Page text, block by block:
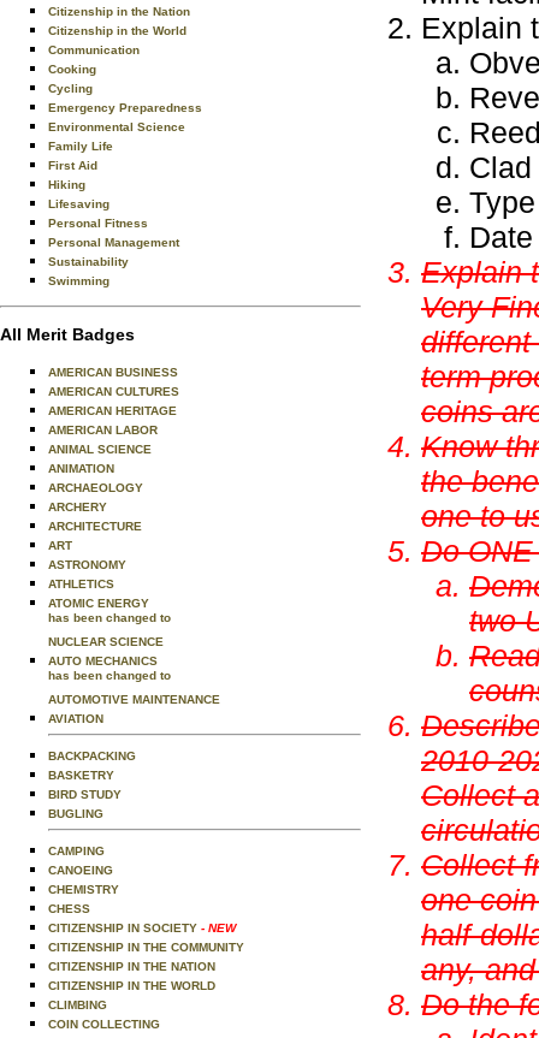
Citizenship in the Nation
Citizenship in the World
Communication
Cooking
Cycling
Emergency Preparedness
Environmental Science
Family Life
First Aid
Hiking
Lifesaving
Personal Fitness
Personal Management
Sustainability
Swimming
All Merit Badges
AMERICAN BUSINESS
AMERICAN CULTURES
AMERICAN HERITAGE
AMERICAN LABOR
ANIMAL SCIENCE
ANIMATION
ARCHAEOLOGY
ARCHERY
ARCHITECTURE
ART
ASTRONOMY
ATHLETICS
ATOMIC ENERGY
has been changed to
NUCLEAR SCIENCE
AUTO MECHANICS
has been changed to
AUTOMOTIVE MAINTENANCE
AVIATION
BACKPACKING
BASKETRY
BIRD STUDY
BUGLING
CAMPING
CANOEING
CHEMISTRY
CHESS
CITIZENSHIP IN SOCIETY - NEW
CITIZENSHIP IN THE COMMUNITY
CITIZENSHIP IN THE NATION
CITIZENSHIP IN THE WORLD
CLIMBING
COIN COLLECTING
Explain
Clad
Explain
Very
term
coins
Know
the
one to
Do
two
2010-
Collect
Collect
one
half-
any,
Do the